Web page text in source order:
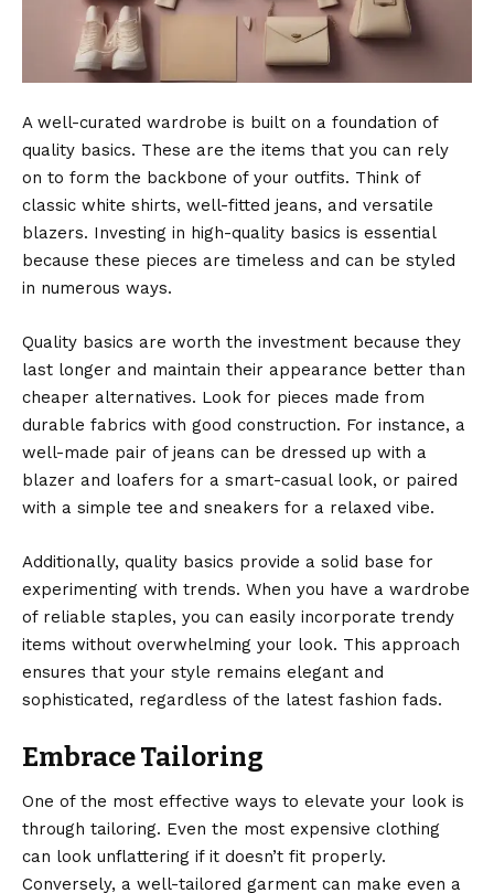
A well-curated wardrobe is built on a foundation of
quality basics. These are the items that you can rely
on to form the backbone of your outfits. Think of
classic white shirts, well-fitted jeans, and versatile
blazers. Investing in high-quality basics is essential
because these pieces are timeless and can be styled
in numerous ways.
Quality basics are worth the investment because they
last longer and maintain their appearance better than
cheaper alternatives. Look for pieces made from
durable fabrics with good construction. For instance, a
well-made pair of jeans can be dressed up with a
blazer and loafers for a smart-casual look, or paired
with a simple tee and sneakers for a relaxed vibe.
Additionally, quality basics provide a solid base for
experimenting with trends. When you have a wardrobe
of reliable staples, you can easily incorporate trendy
items without overwhelming your look. This approach
ensures that your style remains elegant and
sophisticated, regardless of the latest fashion fads.
Embrace Tailoring
One of the most effective ways to elevate your look is
through tailoring. Even the most expensive clothing
can look unflattering if it doesn’t fit properly.
Conversely, a well-tailored garment can make even a